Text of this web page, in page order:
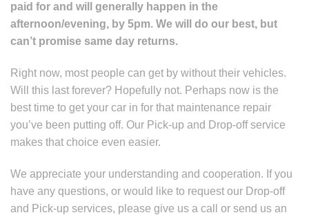
paid for and will generally happen in the
afternoon/evening, by 5pm. We will do our best, but
can’t promise same day returns.
Right now, most people can get by without their vehicles.
Will this last forever? Hopefully not. Perhaps now is the
best time to get your car in for that maintenance repair
you’ve been putting off. Our Pick-up and Drop-off service
makes that choice even easier.
We appreciate your understanding and cooperation. If you
have any questions, or would like to request our Drop-off
and Pick-up services, please give us a call or send us an